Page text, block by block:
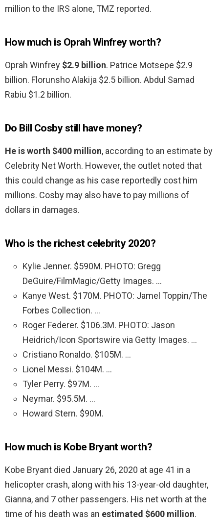
million to the IRS alone, TMZ reported.
How much is Oprah Winfrey worth?
Oprah Winfrey $2.9 billion. Patrice Motsepe $2.9
billion. Florunsho Alakija $2.5 billion. Abdul Samad
Rabiu $1.2 billion.
Do Bill Cosby still have money?
He is worth $400 million, according to an estimate by
Celebrity Net Worth. However, the outlet noted that
this could change as his case reportedly cost him
millions. Cosby may also have to pay millions of
dollars in damages.
Who is the richest celebrity 2020?
Kylie Jenner. $590M. PHOTO: Gregg
DeGuire/FilmMagic/Getty Images. …
Kanye West. $170M. PHOTO: Jamel Toppin/The
Forbes Collection. …
Roger Federer. $106.3M. PHOTO: Jason
Heidrich/Icon Sportswire via Getty Images. …
Cristiano Ronaldo. $105M. …
Lionel Messi. $104M. …
Tyler Perry. $97M. …
Neymar. $95.5M. …
Howard Stern. $90M.
How much is Kobe Bryant worth?
Kobe Bryant died January 26, 2020 at age 41 in a
helicopter crash, along with his 13-year-old daughter,
Gianna, and 7 other passengers. His net worth at the
time of his death was an estimated $600 million.